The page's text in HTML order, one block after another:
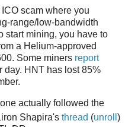
scam where you
range/low-bandwidth
start mining, you have to
a Helium-approved
Some miners report
day. HNT has lost 85%
actually followed the
Shapira's thread (unroll )